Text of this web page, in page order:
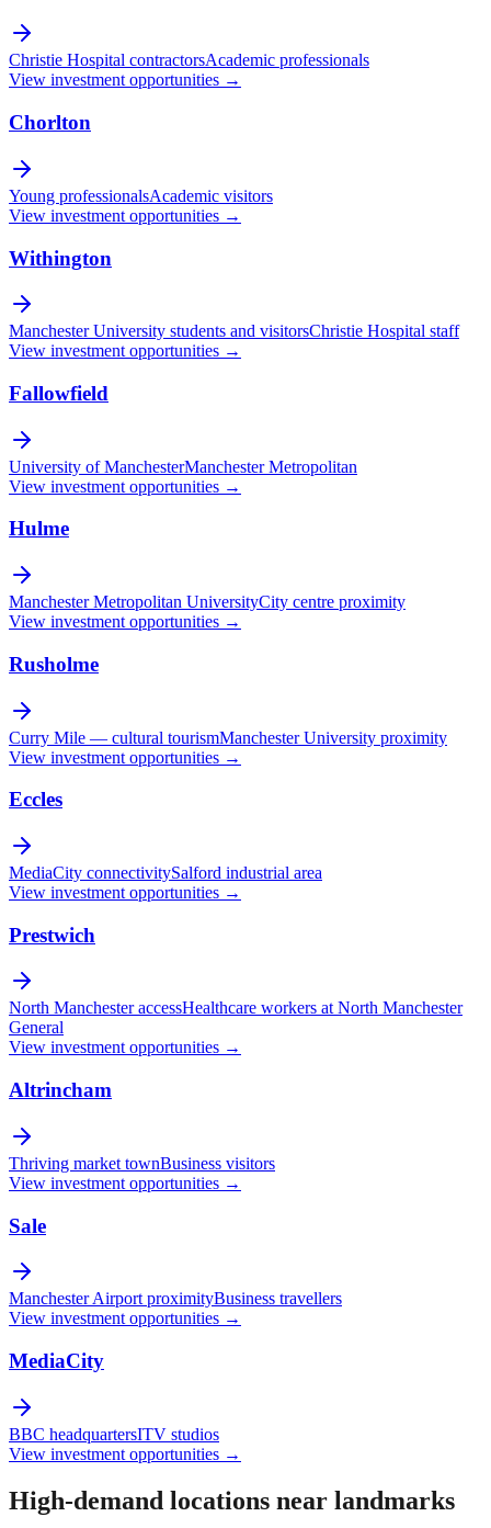
Christie Hospital contractorsAcademic professionals
View investment opportunities →
Chorlton
Young professionalsAcademic visitors
View investment opportunities →
Withington
Manchester University students and visitorsChristie Hospital staff
View investment opportunities →
Fallowfield
University of ManchesterManchester Metropolitan
View investment opportunities →
Hulme
Manchester Metropolitan UniversityCity centre proximity
View investment opportunities →
Rusholme
Curry Mile — cultural tourismManchester University proximity
View investment opportunities →
Eccles
MediaCity connectivitySalford industrial area
View investment opportunities →
Prestwich
North Manchester accessHealthcare workers at North Manchester
General
View investment opportunities →
Altrincham
Thriving market townBusiness visitors
View investment opportunities →
Sale
Manchester Airport proximityBusiness travellers
View investment opportunities →
MediaCity
BBC headquartersITV studios
View investment opportunities →
High-demand locations near landmarks